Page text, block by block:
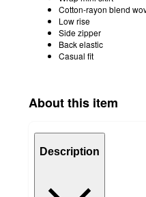
Cotton-rayon blend
Low rise
Side zipper
Back elastic
Casual fit
About this item
Description